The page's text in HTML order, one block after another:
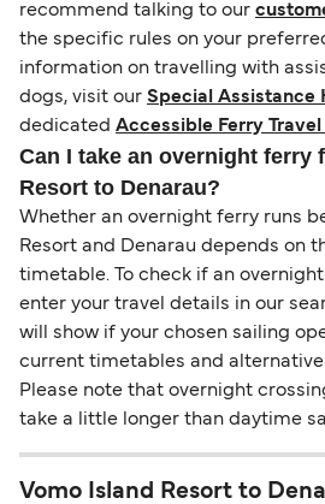
recommend talking to our
the specific rules on your
information on travelling with
dogs, visit our Special Assistance
dedicated Accessible Ferry
Can I take an overnight ferry
Resort to Denarau?
Whether an overnight ferry runs
Resort and Denarau depends on
timetable. To check if an
enter your travel details in our
will show if your chosen sailing
current timetables and alternative
Please note that overnight
take a little longer than daytime
Vomo Island Resort to